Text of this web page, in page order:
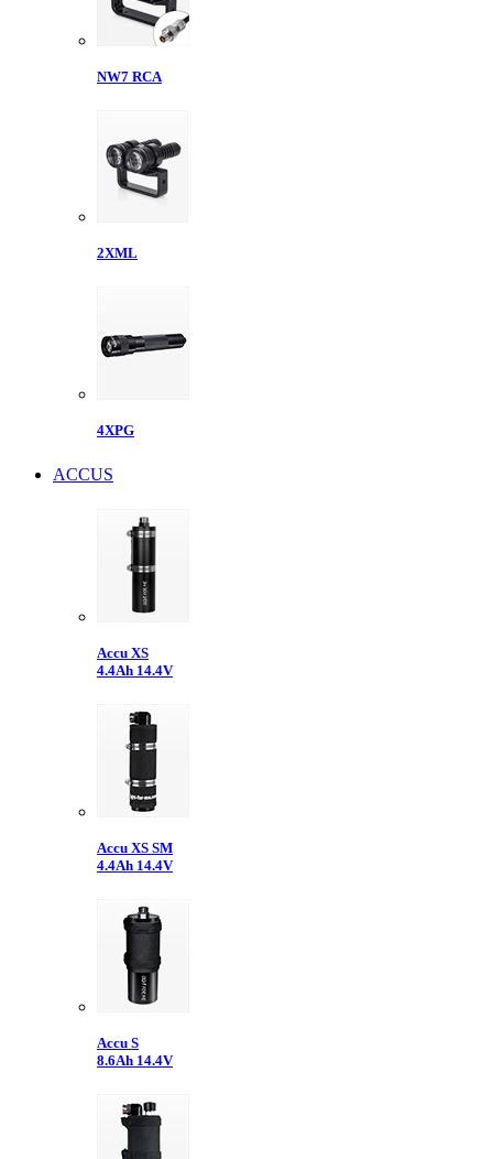
NW7 RCA
2XML
4XPG
ACCUS
Accu XS
4.4Ah 14.4V
Accu XS SM
4.4Ah 14.4V
Accu S
8.6Ah 14.4V